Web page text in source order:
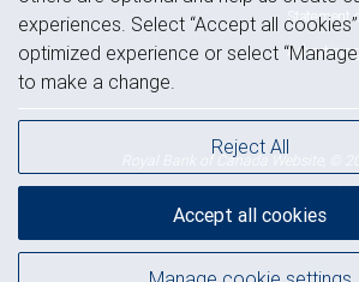
Statement
Royal Bank of Canada Website, ©
© 2026 RBC Wealth Management, a division of
MemberNYSE /FINRA
experiences. Select “Accept all
optimized experience or select
to make a change.
Reject All
Accept all cookies